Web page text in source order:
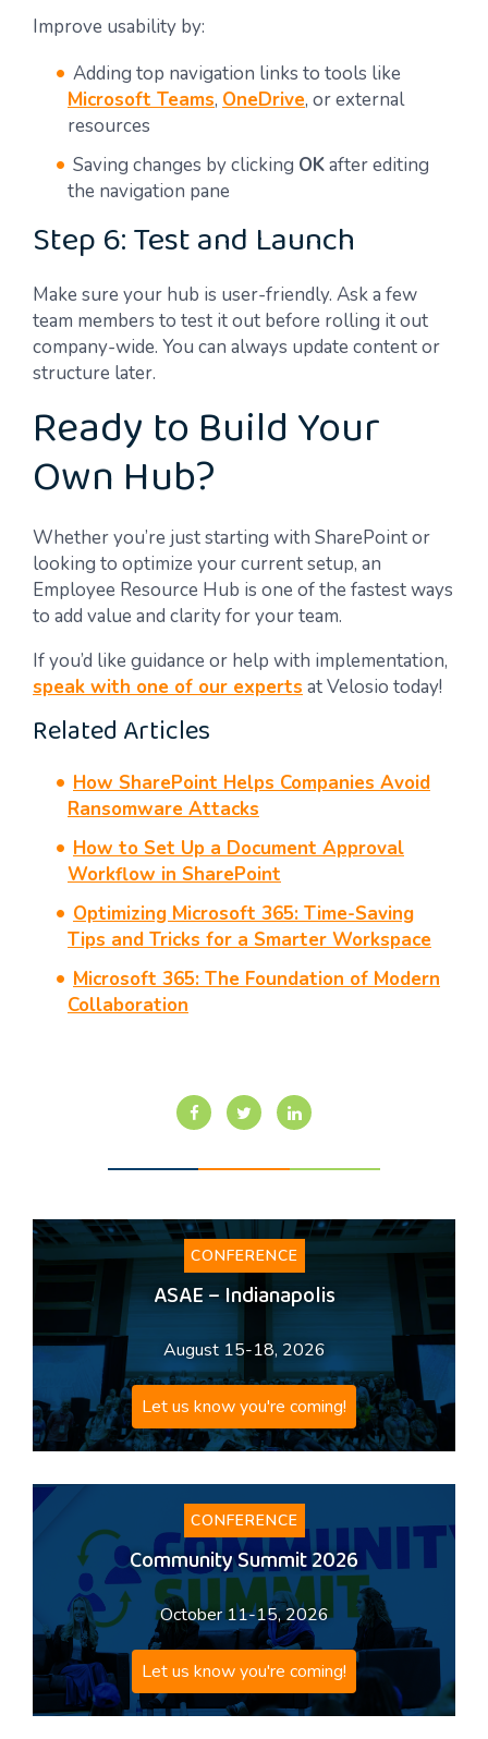
Improve usability by:
Adding top navigation links to tools like
Microsoft Teams, OneDrive, or external
resources
Saving changes by clicking OKafter editing
the navigation pane
Step 6: Test and Launch
Make sure your hub is user-friendly. Ask a few
team members to test it out before rolling it out
company-wide. You can always update content or
structure later.
Ready to Build Your
Own Hub?
Whether you’re just starting with SharePoint or
looking to optimize your current setup, an
Employee Resource Hub is one of the fastest ways
to add value and clarity for your team.
If you’d like guidance or help with implementation,
speak with one of our experts at Velosio today!
Related Articles
How SharePoint Helps Companies Avoid
Ransomware Attacks
How to Set Up a Document Approval
Workflow in SharePoint
Optimizing Microsoft 365: Time-Saving
Tips and Tricks for a Smarter Workspace​
Microsoft 365: The Foundation of Modern
Collaboration
CONFERENCE
ASAE – Indianapolis
August 15-18, 2026
Let us know you're coming!
CONFERENCE
Community Summit 2026
October 11-15, 2026
Let us know you're coming!